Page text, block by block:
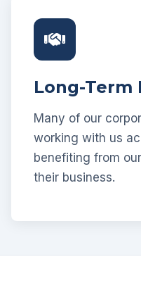
Long-Term
Many of our
working with us
benefiting from
their business.